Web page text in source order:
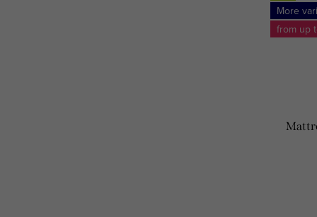
More
from up